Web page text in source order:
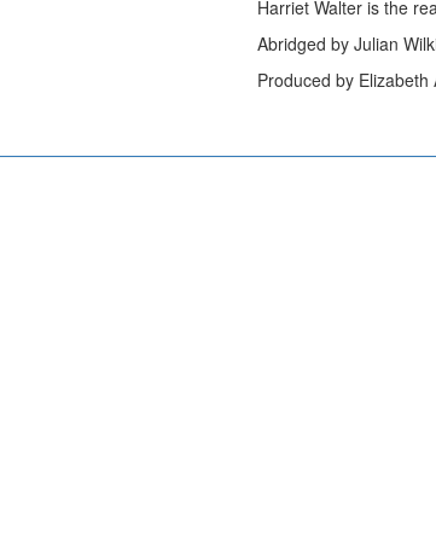
Harriet Walter is the
Abridged by Julian
Produced by Elizabeth